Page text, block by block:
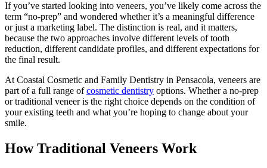
If you’ve started looking into veneers, you’ve likely come across the
term “no-prep” and wondered whether it’s a meaningful difference
or just a marketing label. The distinction is real, and it matters,
because the two approaches involve different levels of tooth
reduction, different candidate profiles, and different expectations for
the final result.
At Coastal Cosmetic and Family Dentistry in Pensacola, veneers are
part of a full range ofcosmetic dentistry options. Whether a no-prep
or traditional veneer is the right choice depends on the condition of
your existing teeth and what you’re hoping to change about your
smile.
How Traditional Veneers Work